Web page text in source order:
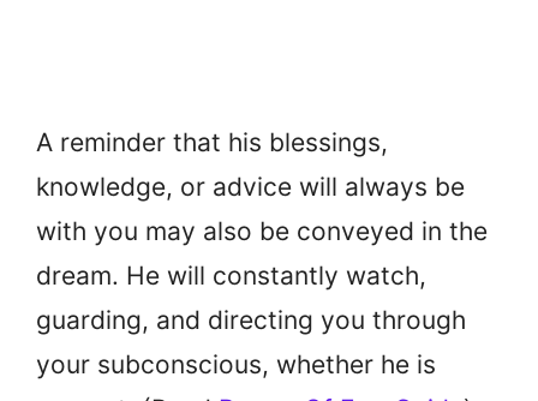
A reminder that his blessings,
knowledge, or advice will always be
with you may also be conveyed in the
dream. He will constantly watch,
guarding, and directing you through
your subconscious, whether he is